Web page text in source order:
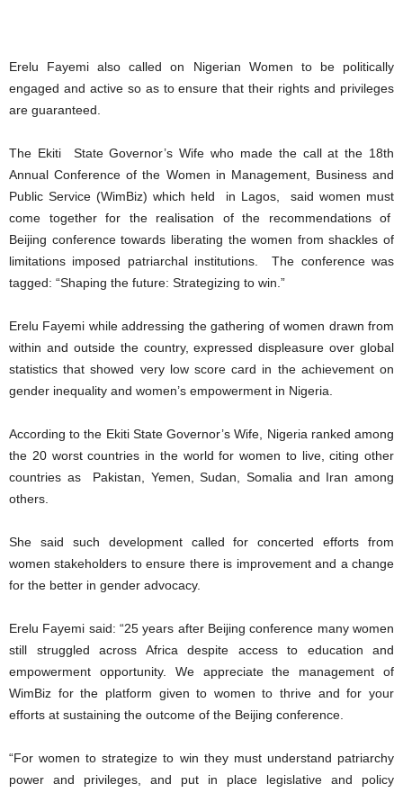
Erelu Fayemi also called on Nigerian Women to be politically
engaged and active so as to ensure that their rights and privileges
are guaranteed.
The Ekiti State Governor’s Wife who made the call at the 18th
Annual Conference of the Women in Management, Business and
Public Service (WimBiz) which held in Lagos, said women must
come together for the realisation of the recommendations of
Beijing conference towards liberating the women from shackles of
limitations imposed patriarchal institutions. The conference was
tagged: “Shaping the future: Strategizing to win.”
Erelu Fayemi while addressing the gathering of women drawn from
within and outside the country, expressed displeasure over global
statistics that showed very low score card in the achievement on
gender inequality and women’s empowerment in Nigeria.
According to the Ekiti State Governor’s Wife, Nigeria ranked among
the 20 worst countries in the world for women to live, citing other
countries as Pakistan, Yemen, Sudan, Somalia and Iran among
others.
She said such development called for concerted efforts from
women stakeholders to ensure there is improvement and a change
for the better in gender advocacy.
Erelu Fayemi said: “25 years after Beijing conference many women
still struggled across Africa despite access to education and
empowerment opportunity. We appreciate the management of
WimBiz for the platform given to women to thrive and for your
efforts at sustaining the outcome of the Beijing conference.
“For women to strategize to win they must understand patriarchy
power and privileges, and put in place legislative and policy